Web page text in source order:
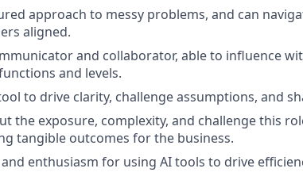
approach to messy problems, and can
aligned.
and collaborator, able to influence
and levels.
to drive clarity, challenge assumptions, and
the exposure, complexity, and challenge this
tangible outcomes for the business.
enthusiasm for using AI tools to drive